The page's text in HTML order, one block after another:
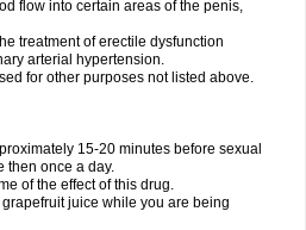
flow into certain areas of the penis,
treatment of erectile dysfunction
arterial hypertension.
for other purposes not listed above.
15-20 minutes before sexual
then once a day.
of the effect of this drug.
juice while you are being